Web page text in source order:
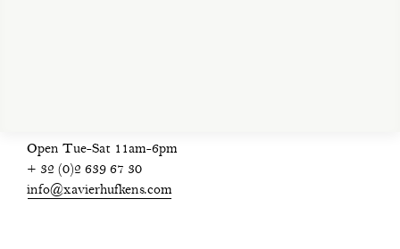
Open Tue-Sat 11am-6pm
+ 32 (0)2 639 67 30
info@xavierhufkens.com